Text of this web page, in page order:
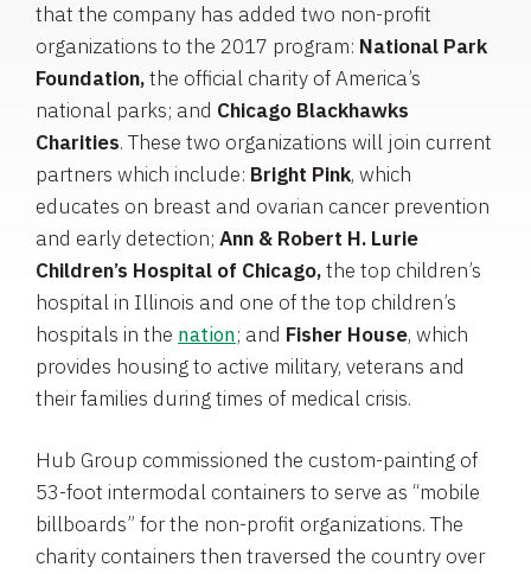
that the company has added two non-profit
organizations to the 2017 program: National Park
Foundation,the official charity of America’s
national parks; and Chicago Blackhawks
Charities. These two organizations will join current
partners which include: Bright Pink, which
educates on breast and ovarian cancer prevention
and early detection; Ann & Robert H. Lurie
Children’s Hospital of Chicago,the top children’s
hospital in Illinois and one of the top children’s
hospitals in the nation; and Fisher House, which
provides housing to active military, veterans and
their families during times of medical crisis.
Hub Group commissioned the custom-painting of
53-foot intermodal containers to serve as “mobile
billboards” for the non-profit organizations. The
charity containers then traversed the country over